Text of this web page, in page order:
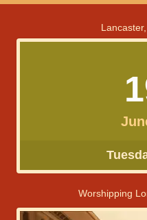
Worshipping